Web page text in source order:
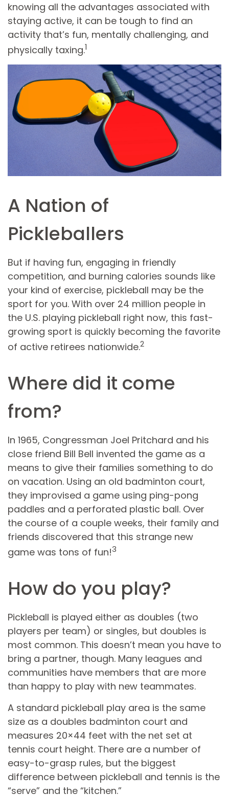
knowing all the advantages associated with
staying active, it can be tough to find an
activity that’s fun, mentally challenging, and
physically taxing.1
A Nation of
Pickleballers
But if having fun, engaging in friendly
competition, and burning calories sounds like
your kind of exercise, pickleball may be the
sport for you. With over 24 million people in
the U.S. playing pickleball right now, this fast-
growing sport is quickly becoming the favorite
of active retirees nationwide.2
Where did it come
from?
In 1965, Congressman Joel Pritchard and his
close friend Bill Bell invented the game as a
means to give their families something to do
on vacation. Using an old badminton court,
they improvised a game using ping-pong
paddles and a perforated plastic ball. Over
the course of a couple weeks, their family and
friends discovered that this strange new
game was tons of fun!3
How do you play?
Pickleball is played either as doubles (two
players per team) or singles, but doubles is
most common. This doesn’t mean you have to
bring a partner, though. Many leagues and
communities have members that are more
than happy to play with new teammates.
A standard pickleball play area is the same
size as a doubles badminton court and
measures 20×44 feet with the net set at
tennis court height. There are a number of
easy-to-grasp rules, but the biggest
difference between pickleball and tennis is the
“serve” and the “kitchen.”